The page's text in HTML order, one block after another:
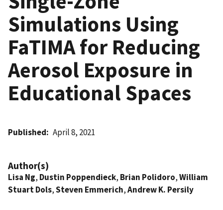
Simulations Using
FaTIMA for Reducing
Aerosol Exposure in
Educational Spaces
Published April 8, 2021
Author(s)
Lisa Ng, Dustin Poppendieck, Brian Polidoro,William
Stuart Dols,Steven Emmerich,Andrew K. Persily